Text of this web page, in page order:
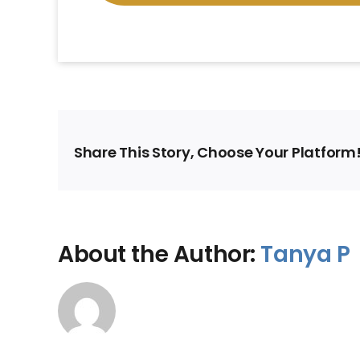
Share This Story, Choose Your
About the Author: Tanya P